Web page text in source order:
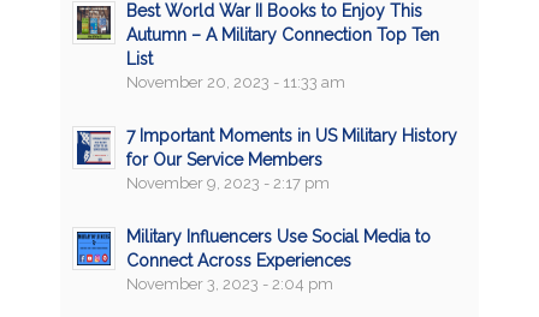
Best World War II Books to Enjoy This
Autumn – A Military Connection Top Ten
List
November 20, 2023 - 11:33 am
7 Important Moments in US Military History
for Our Service Members
November 9, 2023 - 2:17 pm
Military Influencers Use Social Media to
Connect Across Experiences
November 3, 2023 - 2:04 pm